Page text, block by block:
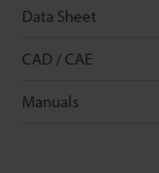
Data Sheet
CAD / CAE
Manuals